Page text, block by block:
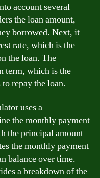
account several
the loan amount,
borrowed. Next, it
rate, which is the
the loan. The
term, which is the
repay the loan.
uses a
the monthly payment
the principal amount
the monthly payment
balance over time.
a breakdown of the